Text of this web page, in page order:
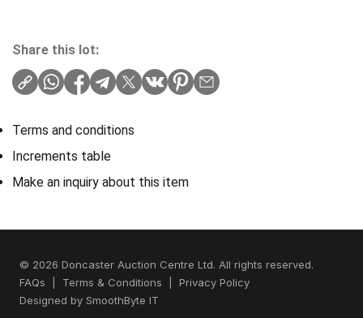
Share this lot:
Terms and conditions
Increments table
Make an inquiry about this item
© 2026 Doncaster Auction Centre Ltd. All rights reserved.
FAQs
Terms & Conditions
Privacy Policy
Designed by SmoothByte IT